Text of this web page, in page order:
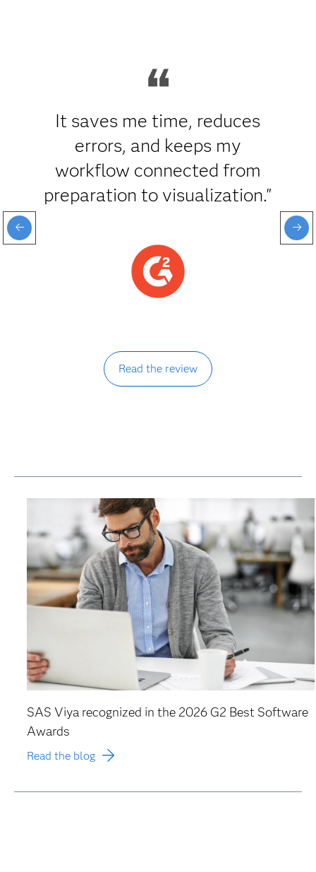
It saves me time, reduces
errors, and keeps my
workflow connected from
preparation to visualization."
Read the review
SAS Viya recognized in the 2026 G2 Best Software
Awards
Read the blog